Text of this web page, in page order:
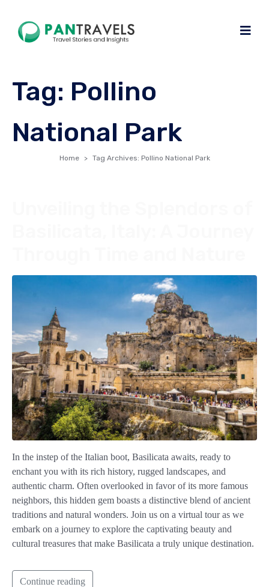
Tag: Pollino
National Park
Home Tag Archives: Pollino National Park
In the instep of the Italian boot, Basilicata awaits, ready to
enchant you with its rich history, rugged landscapes, and
authentic charm. Often overlooked in favor of its more famous
neighbors, this hidden gem boasts a distinctive blend of ancient
traditions and natural wonders. Join us on a virtual tour as we
embark on a journey to explore the captivating beauty and
cultural treasures that make Basilicata a truly unique destination.
Continue reading